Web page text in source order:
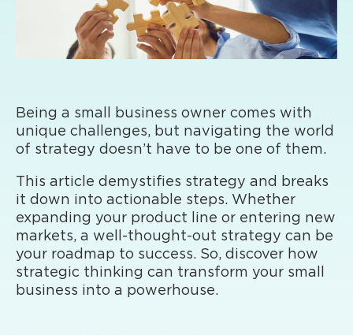
Being a small business owner comes with
unique challenges, but navigating the world
of strategy doesn’t have to be one of them.
This article demystifies strategy and breaks
it down into actionable steps. Whether
expanding your product line or entering new
markets, a well-thought-out strategy can be
your roadmap to success. So, discover how
strategic thinking can transform your small
business into a powerhouse.